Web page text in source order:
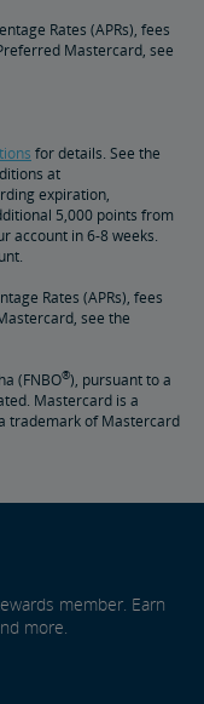
Rates (APRs), fees
Mastercard, see
for details. See the
at
expiration,
5,000 points from
account in 6-8 weeks.
Rates (APRs), fees
see the
(FNBO®), pursuant to a
Mastercard is a
trademark of Mastercard
member. Earn
more.